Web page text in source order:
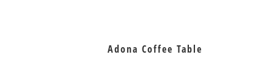
Adona Coffee Table